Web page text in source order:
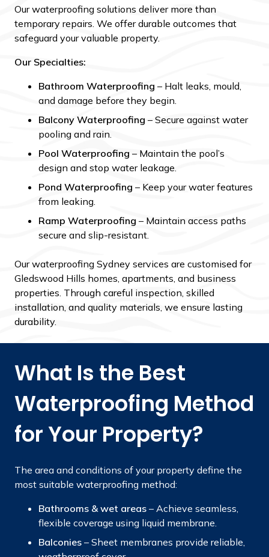
Our waterproofing solutions deliver more than
temporary repairs. We offer durable outcomes that
safeguard your valuable property.
Our Specialties:
Bathroom Waterproofing – Halt leaks, mould,
and damage before they begin.
Balcony Waterproofing – Secure against water
pooling and rain.
Pool Waterproofing – Maintain the pool’s
design and stop water leakage.
Pond Waterproofing – Keep your water features
from leaking.
Ramp Waterproofing – Maintain access paths
secure and slip-resistant.
Our waterproofing Sydney services are customised for
Gledswood Hills homes, apartments, and business
properties. Through careful inspection, skilled
installation, and quality materials, we ensure lasting
durability.
What Is the Best
Waterproofing Method
for Your Property?
The area and conditions of your property define the
most suitable waterproofing method:
Bathrooms & wet areas – Achieve seamless,
flexible coverage using liquid membrane.
Balconies – Sheet membranes provide reliable,